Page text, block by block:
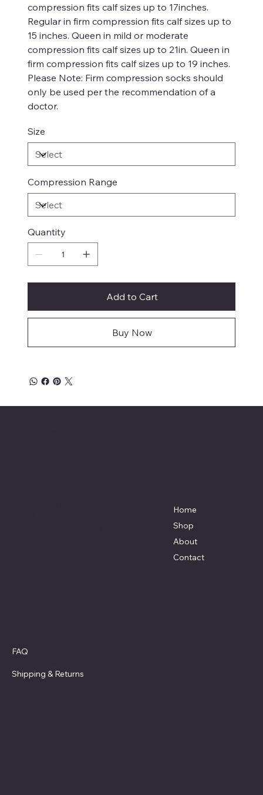
compression fits calf sizes up to 17inches.
Regular in firm compression fits calf sizes up to
15 inches. Queen in mild or moderate
compression fits calf sizes up to 21in. Queen in
firm compression fits calf sizes up to 19 inches.
Please Note: Firm compression socks should
only be used per the recommendation of a
doctor.
Size
Compression Range
Quantity
Add to Cart
Buy Now
Home
Shop
About
Contact
FAQ
Shipping & Returns